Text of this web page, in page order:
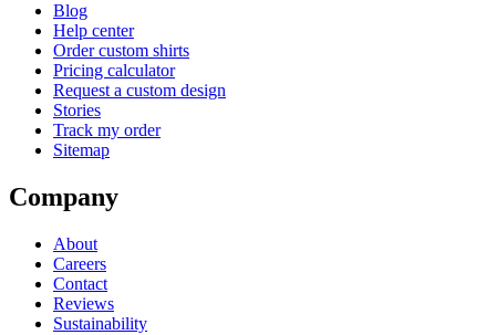
Blog
Help center
Order custom shirts
Pricing calculator
Request a custom design
Stories
Track my order
Sitemap
Company
About
Careers
Contact
Reviews
Sustainability